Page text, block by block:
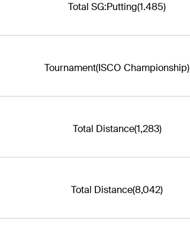
Total SG:Putting(1.485)
Tournament(ISCO Championship)
Total Distance(1,283)
Total Distance(8,042)